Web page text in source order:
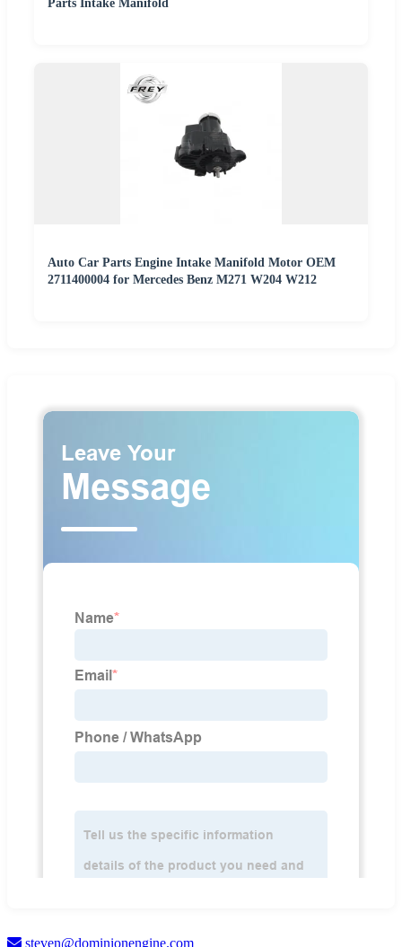
Parts Intake Manifold
Auto Car Parts Engine Intake Manifold Motor OEM
2711400004 for Mercedes Benz M271 W204 W212
steven@dominionengine.com